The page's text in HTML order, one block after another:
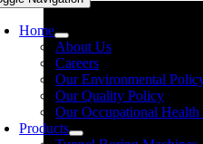
Home
About Us
Careers
Our Environmental
Our Quality Policy
Our Occupational
Products